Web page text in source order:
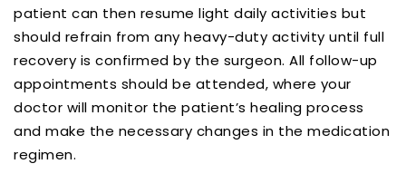
patient can then resume light daily activities but
should refrain from any heavy-duty activity until full
recovery is confirmed by the surgeon. All follow-up
appointments should be attended, where your
doctor will monitor the patient’s healing process
and make the necessary changes in the medication
regimen.